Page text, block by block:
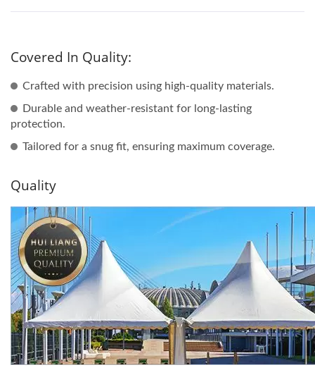
Covered In Quality:
Crafted with precision using high-quality materials.
Durable and weather-resistant for long-lasting
protection.
Tailored for a snug fit, ensuring maximum coverage.
Quality